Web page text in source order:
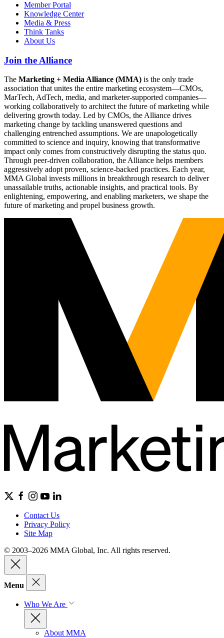
Member Portal
Knowledge Center
Media & Press
Think Tanks
About Us
Join the Alliance
The Marketing + Media Alliance (MMA) is the only trade
association that unites the entire marketing ecosystem—CMOs,
MarTech, AdTech, media, and marketer-supported companies—
working collaboratively to architect the future of marketing while
delivering growth today. Led by CMOs, the Alliance drives
marketing change by tackling unanswered questions and
challenging entrenched assumptions. We are unapologetically
committed to science and inquiry, knowing that transformative
impact only comes from constructively disrupting the status quo.
Through peer-driven collaboration, the Alliance helps members
aggressively adopt proven, science-backed practices. Each year,
MMA Global invests millions in breakthrough research to deliver
unassailable truths, actionable insights, and practical tools. By
enlightening, empowering, and enabling marketers, we shape the
future of marketing and propel business growth.
Contact Us
Privacy Policy
Site Map
© 2003–2026 MMA Global, Inc. All rights reserved.
Menu
Who We Are
About MMA